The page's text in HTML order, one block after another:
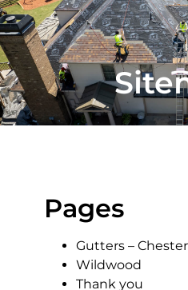
Pages
Gutters –
Wildwood
Thank you